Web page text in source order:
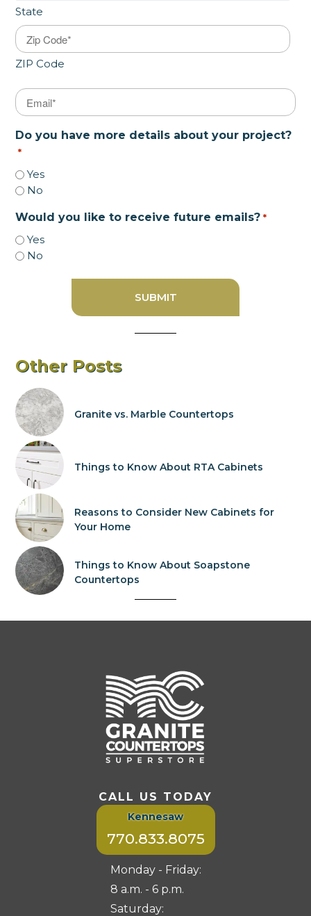
State
ZIP Code
Email
Do you have more details about your project?
*
Yes
No
Would you like to receive future emails? *
Yes
No
Other Posts
Granite vs. Marble Countertops
Things to Know About RTA Cabinets
Reasons to Consider New Cabinets for
Your Home
Things to Know About Soapstone
Countertops
CALL US TODAY
Kennesaw
770.833.8075
Monday - Friday:
8 a.m. - 6 p.m.
Saturday: